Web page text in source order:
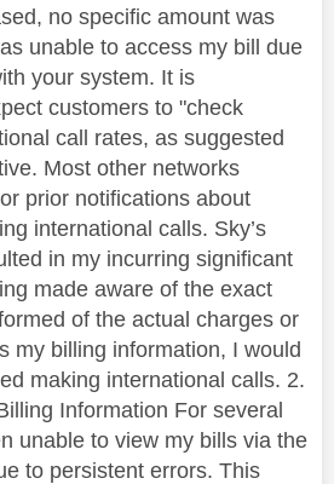
no specific amount was
unable to access my bill due
your system. It is
customers to "check
call rates, as suggested
Most other networks
prior notifications about
international calls. Sky’s
in my incurring significant
made aware of the exact
of the actual charges or
my billing information, I would
making international calls. 2.
Information For several
unable to view my bills via the
to persistent errors. This